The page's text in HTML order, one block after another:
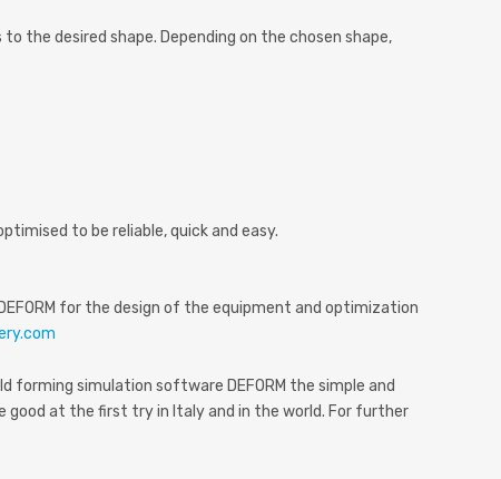
the desired shape. Depending on the chosen shape,
to be reliable, quick and easy.
DEFORM for the design of the equipment and optimization
forming simulation software DEFORM the simple and
at the first try in Italy and in the world. For further